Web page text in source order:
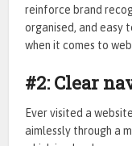
reinforce brand
organised, and easy
when it comes to web
#2: Clear
Ever visited a
aimlessly through a